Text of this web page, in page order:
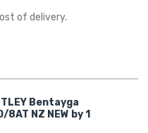
of delivery.
Bentayga
NZ NEW by 1